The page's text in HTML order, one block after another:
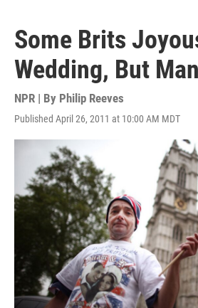
Some Brits
Wedding, But
NPR | By Philip Reeves
Published April 26, 2011 at 10:00 AM MDT